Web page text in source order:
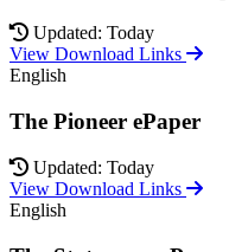
Updated: Today
View Download Links
English
The Pioneer ePaper
Updated: Today
View Download Links
English